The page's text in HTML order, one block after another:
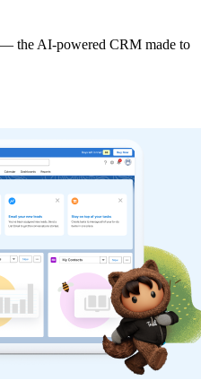
the AI-powered CRM made to